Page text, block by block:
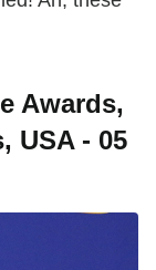
Awards,
USA - 05